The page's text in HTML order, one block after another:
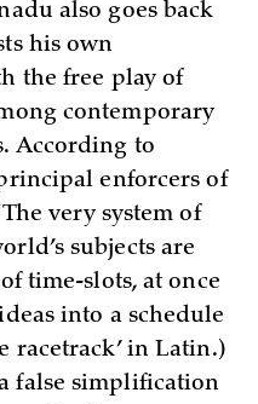
also goes back
his own
the free play of
contemporary
According to
enforcers of
very system of
subjects are
time-slots, at once
into a schedule
racetrack’ in Latin.)
false simplification